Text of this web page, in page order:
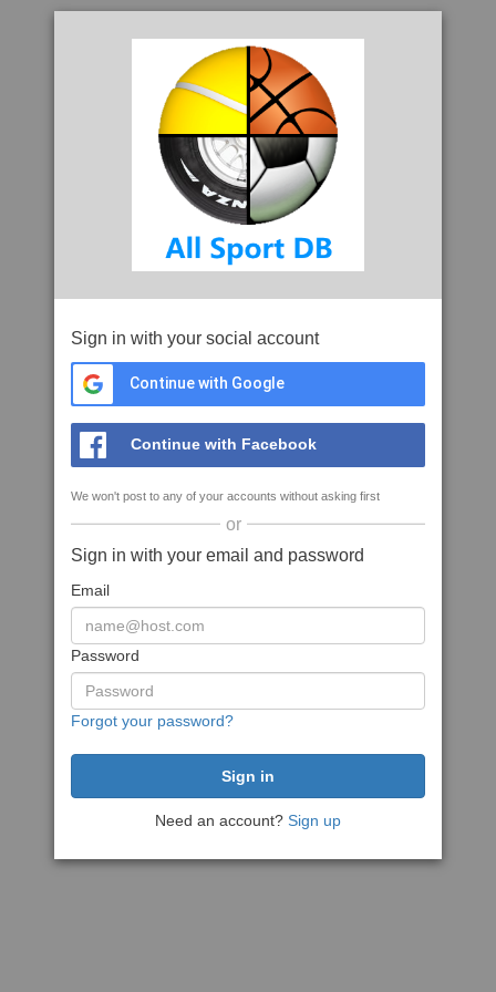
Sign in with your social account
Continue with Google
Continue with Facebook
We won't post to any of your accounts without asking first
or
Sign in with your email and password
Email
Password
Forgot your password?
Need an account? Sign up